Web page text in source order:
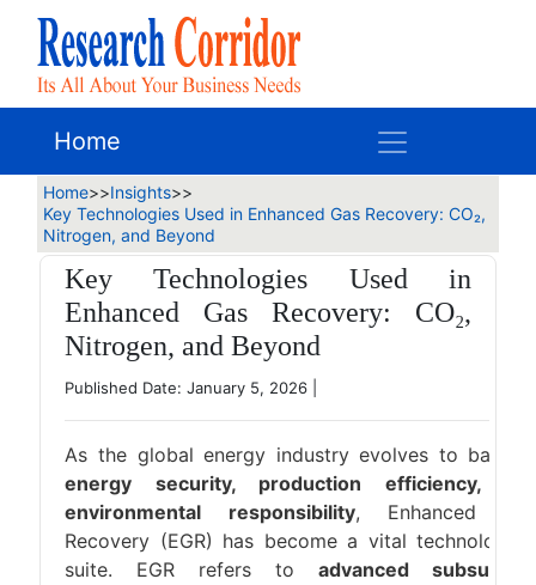
Home
Home>>Insights>>
Key Technologies Used in Enhanced Gas Recovery: CO₂,
Nitrogen, and Beyond
Key Technologies Used in
Enhanced Gas Recovery: CO₂,
Nitrogen, and Beyond
Published Date: January 5, 2026
As the global energy industry evolves to
energy security, production efficiency,
environmental responsibility, Enhanced
Recovery (EGR) has become a vital
suite. EGR refers toadvanced